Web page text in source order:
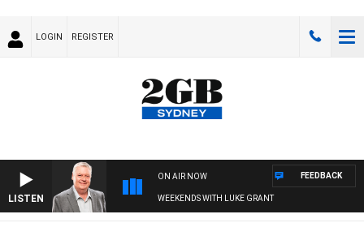
LOGIN REGISTER
LISTEN
ON AIR NOW
WEEKENDS WITH LUKE GRANT
FEEDBACK